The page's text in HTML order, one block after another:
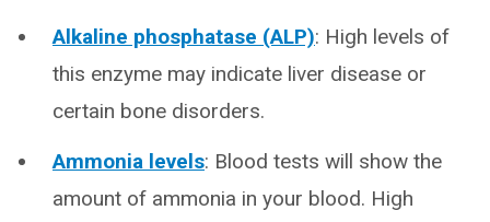
Alkaline phosphatase (ALP): High levels of
this enzyme may indicate liver disease or
certain bone disorders.
Ammonia levels: Blood tests will show the
amount of ammonia in your blood. High